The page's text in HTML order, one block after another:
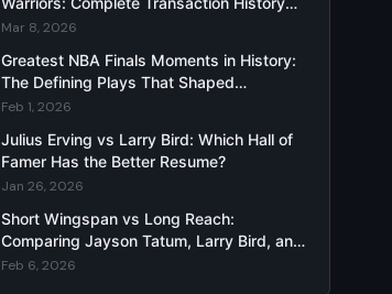
and Larry Bird Trade Impact Analysis
Mar 8, 2026
Greatest NBA Finals Moments in History:
The Defining Plays That Shaped
Basketball Legacy
Feb 1, 2026
Julius Erving vs Larry Bird: Which Hall of
Famer Has the Better Resume?
Jan 26, 2026
Short Wingspan vs Long Reach:
Comparing Jayson Tatum, Larry Bird, and
Rudy Fernández Arm Length Impact
Feb 6, 2026